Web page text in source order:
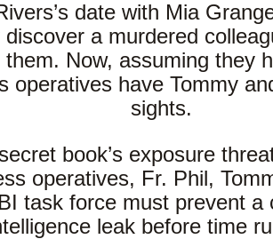
date with Mia
a murdered
them. Now, assuming they
operatives have Tommy
sights.
book’s exposure
operatives, Fr. Phil,
task force must prevent a
leak before time